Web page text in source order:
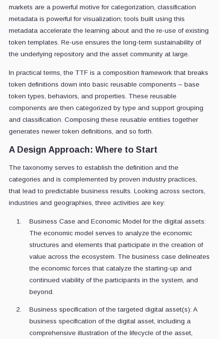
markets are a powerful motive for categorization, classification
metadata is powerful for visualization; tools built using this
metadata accelerate the learning about and the re-use of existing
token templates. Re-use ensures the long-term sustainability of
the underlying repository and the asset community at large.
In practical terms, the TTF is a composition framework that breaks
token definitions down into basic reusable components – base
token types, behaviors, and properties. These reusable
components are then categorized by type and support grouping
and classification. Composing these reusable entities together
generates newer token definitions, and so forth.
A Design Approach: Where to Start
The taxonomy serves to establish the definition and the
categories and is complemented by proven industry practices,
that lead to predictable business results. Looking across sectors,
industries and geographies, three activities are key:
Business Case and Economic Model for the digital assets:
The economic model serves to analyze the economic
structures and elements that participate in the creation of
value across the ecosystem. The business case delineates
the economic forces that catalyze the starting-up and
continued viability of the participants in the system, and
beyond.
Business specification of the targeted digital asset(s): A
business specification of the digital asset, including a
comprehensive illustration of the lifecycle of the asset,